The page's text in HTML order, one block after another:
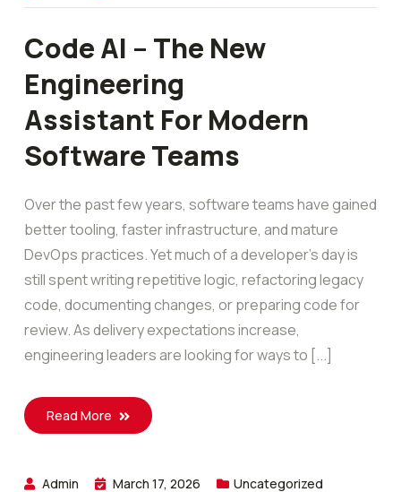
Code AI – The New
Engineering
Assistant For Modern
Software Teams
Over the past few years, software teams have gained
better tooling, faster infrastructure, and mature
DevOps practices. Yet much of a developer’s day is
still spent writing repetitive logic, refactoring legacy
code, documenting changes, or preparing code for
review. As delivery expectations increase,
engineering leaders are looking for ways to [...]
Read More
Admin March 17, 2026 Uncategorized